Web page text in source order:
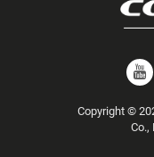
Copyright ©
Co.,